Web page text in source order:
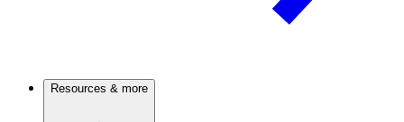
Resources & more